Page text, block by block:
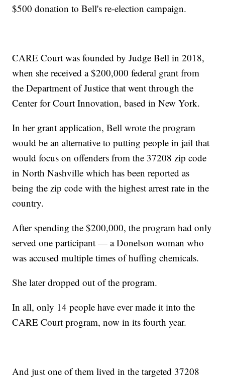
$500 donation to Bell's re-election campaign.
CARE Court was founded by Judge Bell in 2018,
when she received a $200,000 federal grant from
the Department of Justice that went through the
Center for Court Innovation, based in New York.
In her grant application, Bell wrote the program
would be an alternative to putting people in jail that
would focus on offenders from the 37208 zip code
in North Nashville which has been reported as
being the zip code with the highest arrest rate in the
country.
After spending the $200,000, the program had only
served one participant — a Donelson woman who
was accused multiple times of huffing chemicals.
She later dropped out of the program.
In all, only 14 people have ever made it into the
CARE Court program, now in its fourth year.
And just one of them lived in the targeted 37208